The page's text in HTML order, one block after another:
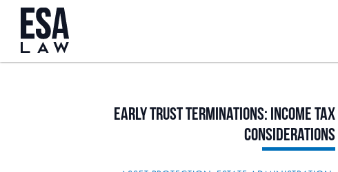
EarlyTrustTerminations: IncomeTax
Considerations